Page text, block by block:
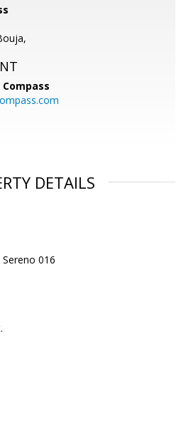
Compass
DETAILS
016